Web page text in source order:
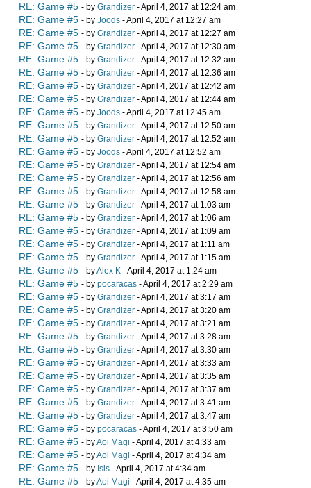
RE: Game #5 - by Grandizer - April 4, 2017 at 12:24 am
RE: Game #5 - by Joods - April 4, 2017 at 12:27 am
RE: Game #5 - by Grandizer - April 4, 2017 at 12:27 am
RE: Game #5 - by Grandizer - April 4, 2017 at 12:30 am
RE: Game #5 - by Grandizer - April 4, 2017 at 12:32 am
RE: Game #5 - by Grandizer - April 4, 2017 at 12:36 am
RE: Game #5 - by Grandizer - April 4, 2017 at 12:42 am
RE: Game #5 - by Grandizer - April 4, 2017 at 12:44 am
RE: Game #5 - by Joods - April 4, 2017 at 12:45 am
RE: Game #5 - by Grandizer - April 4, 2017 at 12:50 am
RE: Game #5 - by Grandizer - April 4, 2017 at 12:52 am
RE: Game #5 - by Joods - April 4, 2017 at 12:52 am
RE: Game #5 - by Grandizer - April 4, 2017 at 12:54 am
RE: Game #5 - by Grandizer - April 4, 2017 at 12:56 am
RE: Game #5 - by Grandizer - April 4, 2017 at 12:58 am
RE: Game #5 - by Grandizer - April 4, 2017 at 1:03 am
RE: Game #5 - by Grandizer - April 4, 2017 at 1:06 am
RE: Game #5 - by Grandizer - April 4, 2017 at 1:09 am
RE: Game #5 - by Grandizer - April 4, 2017 at 1:11 am
RE: Game #5 - by Grandizer - April 4, 2017 at 1:15 am
RE: Game #5 - byAlex K - April 4, 2017 at 1:24 am
RE: Game #5 - by pocaracas - April 4, 2017 at 2:29 am
RE: Game #5 - by Grandizer - April 4, 2017 at 3:17 am
RE: Game #5 - by Grandizer - April 4, 2017 at 3:20 am
RE: Game #5 - by Grandizer - April 4, 2017 at 3:21 am
RE: Game #5 - by Grandizer - April 4, 2017 at 3:28 am
RE: Game #5 - by Grandizer - April 4, 2017 at 3:30 am
RE: Game #5 - by Grandizer - April 4, 2017 at 3:33 am
RE: Game #5 - by Grandizer - April 4, 2017 at 3:35 am
RE: Game #5 - by Grandizer - April 4, 2017 at 3:37 am
RE: Game #5 - by Grandizer - April 4, 2017 at 3:41 am
RE: Game #5 - by Grandizer - April 4, 2017 at 3:47 am
RE: Game #5 - by pocaracas - April 4, 2017 at 3:50 am
RE: Game #5 - byAoi Magi - April 4, 2017 at 4:33 am
RE: Game #5 - byAoi Magi - April 4, 2017 at 4:34 am
RE: Game #5 - by Isis - April 4, 2017 at 4:34 am
RE: Game #5 - byAoi Magi - April 4, 2017 at 4:35 am